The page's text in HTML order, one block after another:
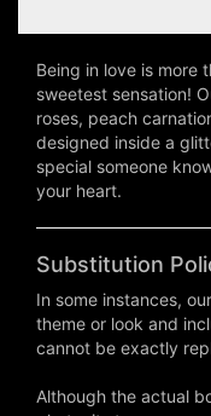
Being in love is more
sweetest sensation!
roses, peach
designed inside a
special someone
your heart.
Substitution
In some instances,
theme or look and
cannot be exactly
Although the actual